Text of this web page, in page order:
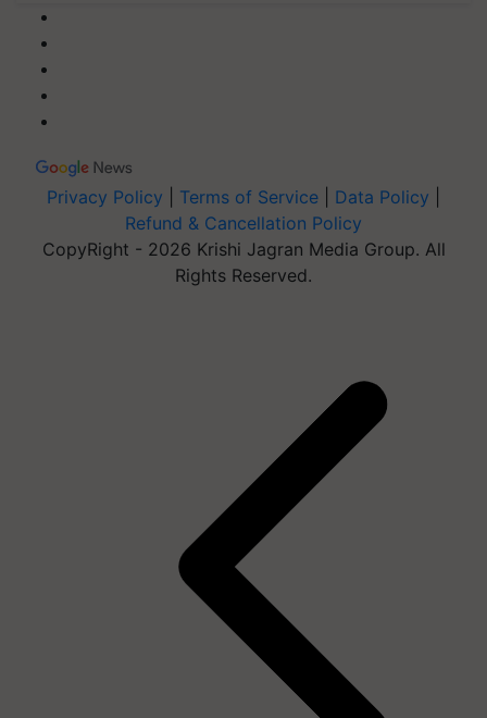
Privacy Policy Terms of Service Data Policy
Refund & Cancellation Policy
CopyRight - 2026 Krishi Jagran Media Group. All
Rights Reserved.